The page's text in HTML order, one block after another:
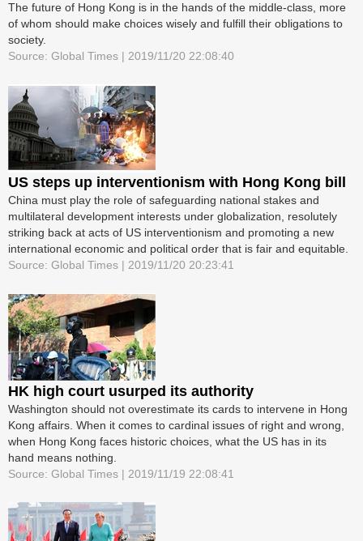
The future of Hong Kong is in the hands of the middle-class, more
of whom should make choices wisely and fulfill their obligations to
society.
Source: Global Times | 2019/11/20 22:08:40
US steps up interventionism with Hong Kong bill
China must play the role of safeguarding national stakes and
multilateral development interests under globalization, resolutely
striking back at acts of US interventionism and promoting a new
international economic and political order that is fair and equitable.
Source: Global Times | 2019/11/20 20:23:41
HK high court usurped its authority
Washington should not overestimate its cards to intervene in Hong
Kong affairs. When it comes to cardinal issues of right and wrong,
when Hong Kong faces historic choices, what the US has in its
hand means nothing.
Source: Global Times | 2019/11/19 22:08:41